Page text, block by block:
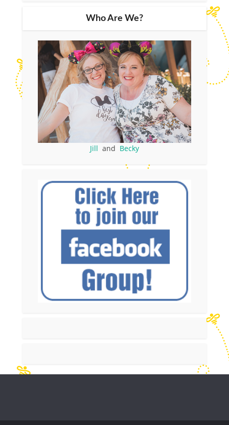
Who Are We?
Jill and Becky